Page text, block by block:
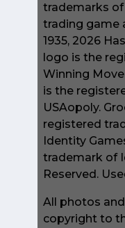
trademarks
trading game
1935, 2026
logo is the
Winning
is the
USAopoly.
registered
Identity
trademark of
Reserved.
All photos
copyright to